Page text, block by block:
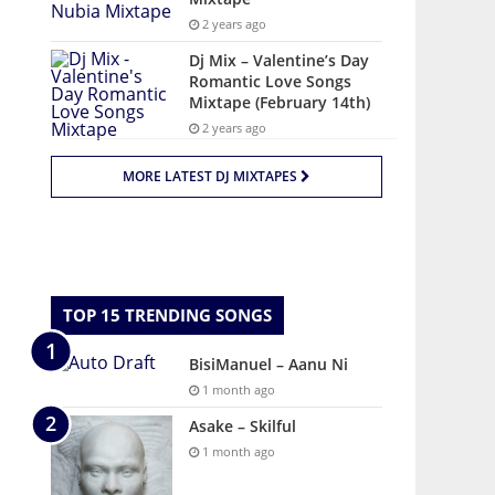
2 years ago
Dj Mix – Valentine’s Day
Romantic Love Songs
Mixtape (February 14th)
2 years ago
MORE LATEST DJ MIXTAPES
TOP 15 TRENDING SONGS
BisiManuel – Aanu Ni
1 month ago
Asake – Skilful
1 month ago